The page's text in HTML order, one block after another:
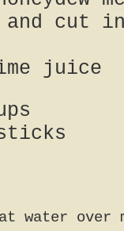
and cut
juice
water over